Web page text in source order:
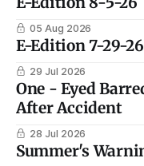
05 Aug 2026
E-Edition 7-29-26
29 Jul 2026
One - Eyed
After Accident
28 Jul 2026
Summer's